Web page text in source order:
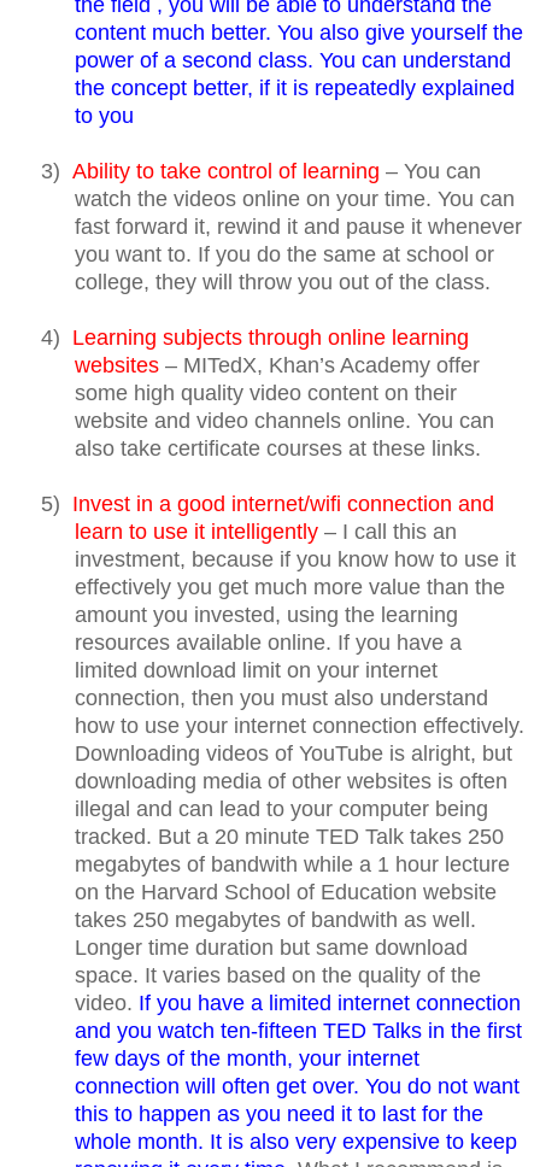
the field , you will be able to understand the
content much better. You also give yourself the
power of a second class. You can understand
the concept better, if it is repeatedly explained
to you
3) Ability to take control of learning – You can
watch the videos online on your time. You can
fast forward it, rewind it and pause it whenever
you want to. If you do the same at school or
college, they will throw you out of the class.
4) Learning subjects through online learning
websites – MITedX, Khan’s Academy offer
some high quality video content on their
website and video channels online. You can
also take certificate courses at these links.
5) Invest in a good internet/wifi connection and
learn to use it intelligently – I call this an
investment, because if you know how to use it
effectively you get much more value than the
amount you invested, using the learning
resources available online. If you have a
limited download limit on your internet
connection, then you must also understand
how to use your internet connection effectively.
Downloading videos of YouTube is alright, but
downloading media of other websites is often
illegal and can lead to your computer being
tracked. But a 20 minute TED Talk takes 250
megabytes of bandwith while a 1 hour lecture
on the Harvard School of Education website
takes 250 megabytes of bandwith as well.
Longer time duration but same download
space. It varies based on the quality of the
video. If you have a limited internet connection
and you watch ten-fifteen TED Talks in the first
few days of the month, your internet
connection will often get over. You do not want
this to happen as you need it to last for the
whole month. It is also very expensive to keep